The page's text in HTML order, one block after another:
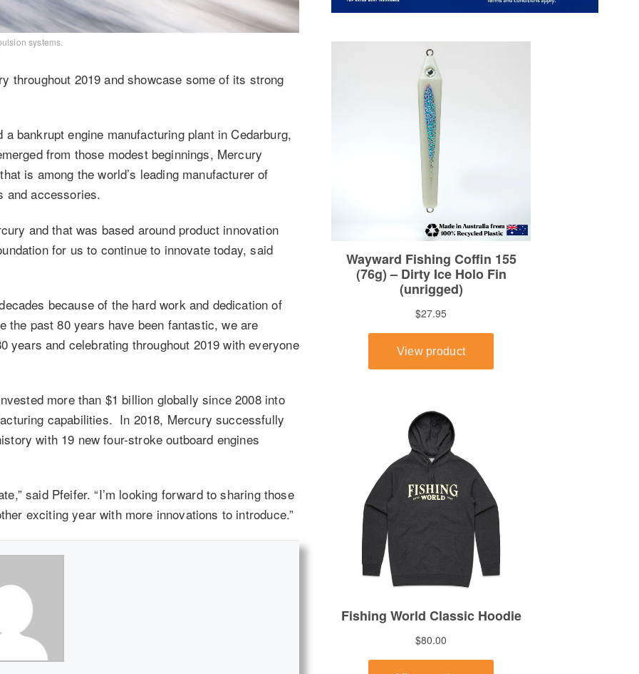
systems.
throughout 2019 and showcase some of its strong
bankrupt engine manufacturing plant in Cedarburg,
from those modest beginnings, Mercury
is among the world’s leading manufacturer of
and accessories.
and that was based around product innovation
for us to continue to innovate today, said
because of the hard work and dedication of
past 80 years have been fantastic, we are
years and celebrating throughout 2019 with everyone
more than $1 billion globally since 2008 into
capabilities. In 2018, Mercury successfully
with 19 new four-stroke outboard engines
said Pfeifer. “I’m looking forward to sharing those
exciting year with more innovations to introduce.”